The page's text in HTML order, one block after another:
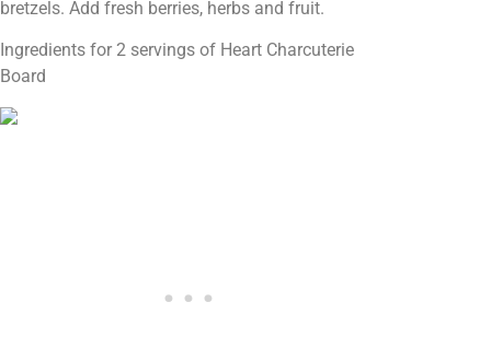
bretzels. Add fresh berries, herbs and fruit.
Ingredients for 2 servings of Heart Charcuterie
Board